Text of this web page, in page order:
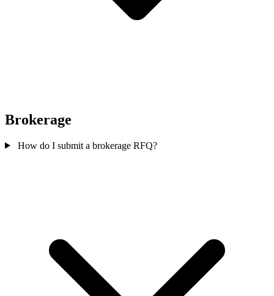
Brokerage
How do I submit a brokerage RFQ?